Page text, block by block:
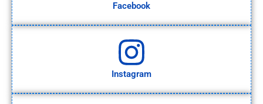
Facebook
Instagram